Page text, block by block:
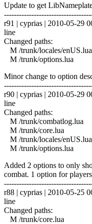
Update to get
r91 | cyprias | 2010-05-29
line
Changed paths:
M /trunk/locales/enUS.lua
M /trunk/options.lua
Minor change to option
r90 | cyprias | 2010-05-29
line
Changed paths:
M /trunk/combatlog.lua
M /trunk/core.lua
M /trunk/locales/enUS.lua
M /trunk/options.lua
Added 2 options to only
combat. 1 option for
r88 | cyprias | 2010-05-25
line
Changed paths:
M /trunk/core.lua